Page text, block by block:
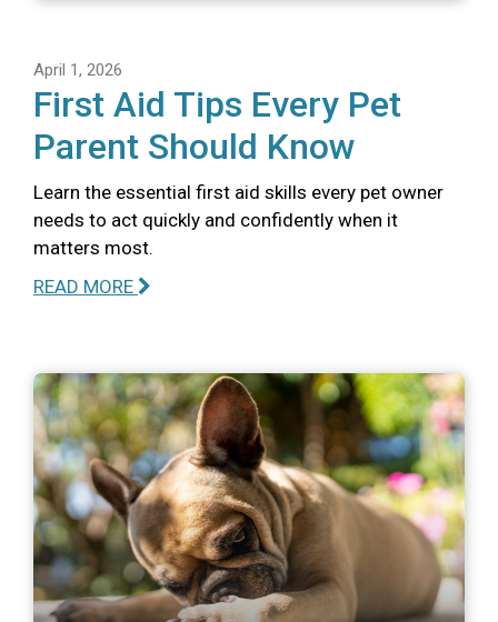
April 1, 2026
First Aid Tips Every Pet
Parent Should Know
Learn the essential first aid skills every pet owner
needs to act quickly and confidently when it
matters most.
READ MORE